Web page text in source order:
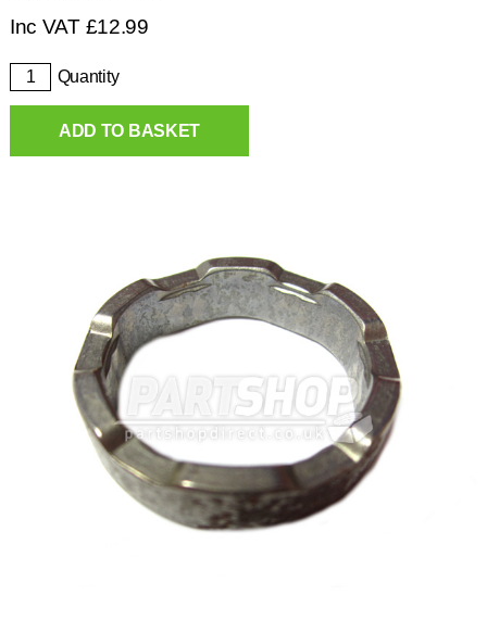
Inc VAT £12.99
Quantity
ADD TO BASKET